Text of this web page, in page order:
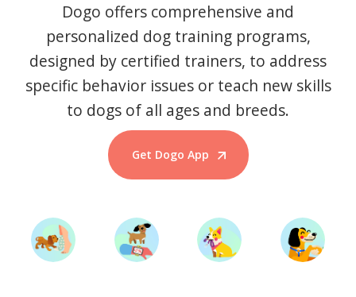
Dogo offers comprehensive and
personalized dog training programs,
designed by certified trainers, to address
specific behavior issues or teach new skills
to dogs of all ages and breeds.
Get Dogo App
Start Training